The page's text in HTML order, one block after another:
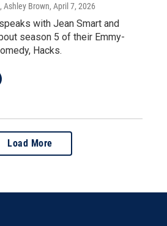
Ashley Brown, April 7, 2026
with Jean Smart and
season 5 of their Emmy-
Hacks.
Load More